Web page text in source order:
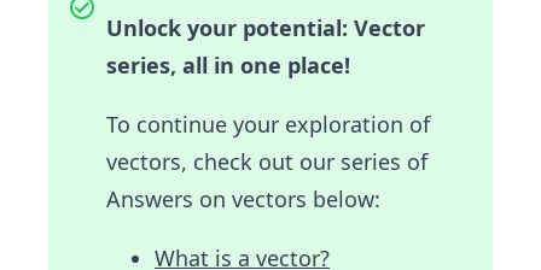
Unlock your potential: Vector
series, all in one place!
To continue your exploration of
vectors, check out our series of
Answers on vectors below:
What is a vector?